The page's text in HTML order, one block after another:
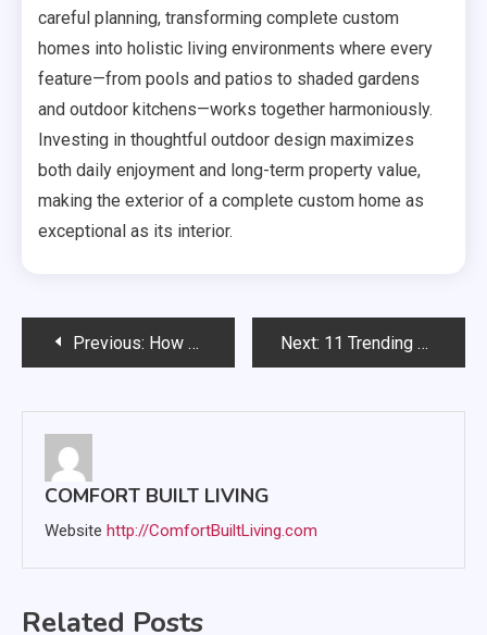
careful planning, transforming complete custom
homes into holistic living environments where every
feature—from pools and patios to shaded gardens
and outdoor kitchens—works together harmoniously.
Investing in thoughtful outdoor design maximizes
both daily enjoyment and long-term property value,
making the exterior of a complete custom home as
exceptional as its interior.
Post
navigation
Previous: How Home Upgrades Can Make Everyday Life Easier Next: 11 Trending Luxury Renovations That Combine Elegance and Practicality
COMFORT BUILT LIVING
Website http://ComfortBuiltLiving.com
Related Posts